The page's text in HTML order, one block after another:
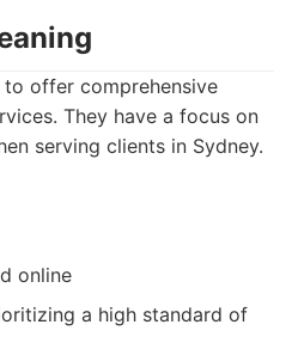
offer comprehensive
They have a focus on
serving clients in Sydney.
online
a high standard of